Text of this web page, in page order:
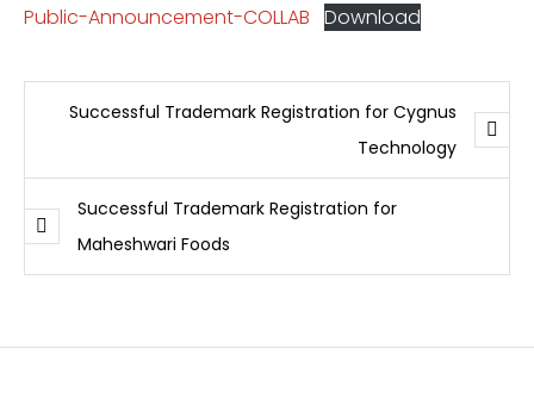
Public-Announcement-COLLAB Download
Successful Trademark Registration for Cygnus
Technology
Successful Trademark Registration for
Maheshwari Foods